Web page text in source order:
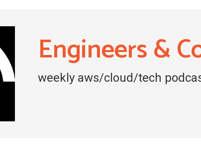
Engineers &
weekly aws/cloud/tech